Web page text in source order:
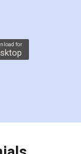
step in
me in
at
a second
whole
coupons